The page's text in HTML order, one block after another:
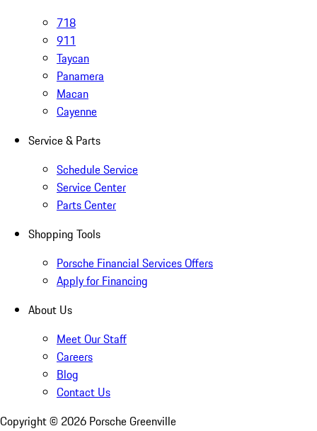
718
911
Taycan
Panamera
Macan
Cayenne
Service & Parts
Schedule Service
Service Center
Parts Center
Shopping Tools
Porsche Financial Services Offers
Apply for Financing
About Us
Meet Our Staff
Careers
Blog
Contact Us
Copyright © 2026 Porsche Greenville